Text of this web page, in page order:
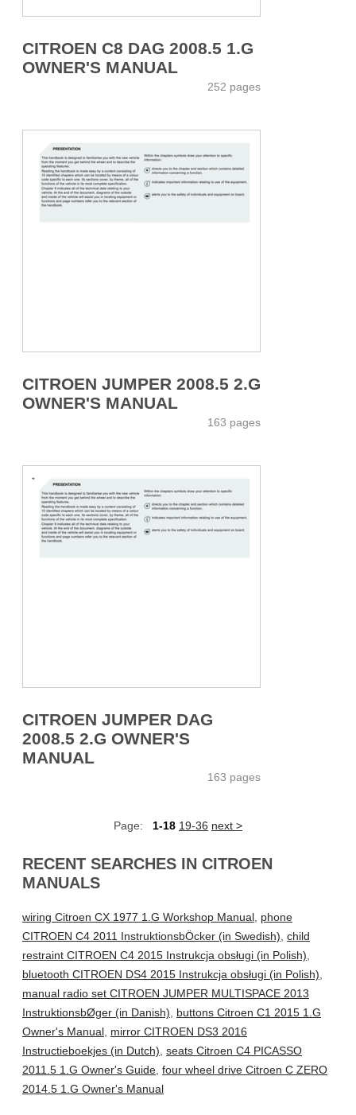
CITROEN C8 DAG 2008.5 1.G
OWNER'S MANUAL
252 pages
CITROEN JUMPER 2008.5 2.G
OWNER'S MANUAL
163 pages
CITROEN JUMPER DAG
2008.5 2.G OWNER'S
MANUAL
163 pages
Page: 1-18 19-36 next >
RECENT SEARCHES IN CITROEN
MANUALS
wiring Citroen CX 1977 1.G Workshop Manual, phone
CITROEN C4 2011 InstruktionsbÖcker (in Swedish), child
restraint CITROEN C4 2015 Instrukcja obsługi (in Polish),
bluetooth CITROEN DS4 2015 Instrukcja obsługi (in Polish),
manual radio set CITROEN JUMPER MULTISPACE 2013
InstruktionsbØger (in Danish), buttons Citroen C1 2015 1.G
Owner's Manual, mirror CITROEN DS3 2016
Instructieboekjes (in Dutch), seats Citroen C4 PICASSO
2011.5 1.G Owner's Guide, four wheel drive Citroen C ZERO
2014.5 1.G Owner's Manual